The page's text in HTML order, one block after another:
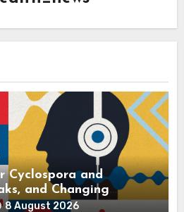
Cyclospora and
and Changing
8 August 2026